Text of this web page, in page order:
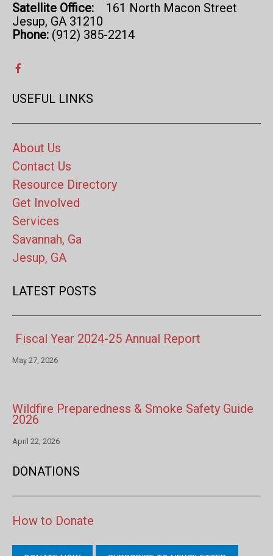
Satellite Office: 161 North Macon Street
Jesup, GA 31210
Phone: (912) 385-2214
USEFUL LINKS
About Us
Contact Us
Resource Directory
Get Involved
Services
Savannah, Ga
Jesup, GA
LATEST POSTS
Fiscal Year 2024-25 Annual Report
May 27, 2026
Wildfire Preparedness & Smoke Safety Guide
2026
April 22, 2026
DONATIONS
How to Donate